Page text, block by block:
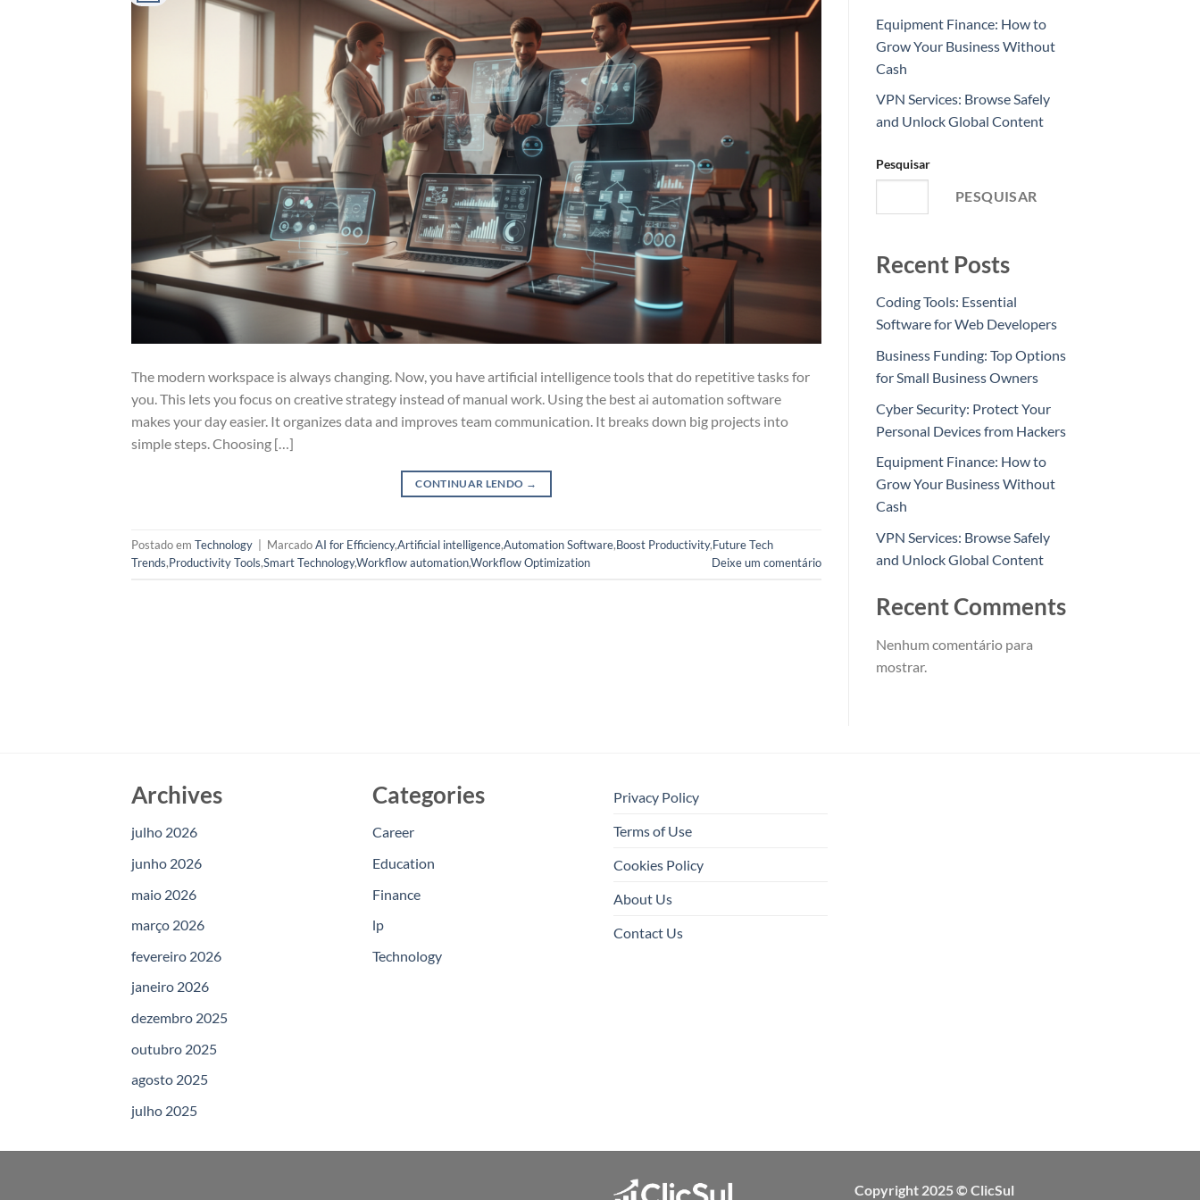
The modern workspace is always changing. Now, you have artificial intelligence tools that do repetitive tasks for
you. This lets you focus on creative strategy instead of manual work. Using the best ai automation software
makes your day easier. It organizes data and improves team communication. It breaks down big projects into
simple steps. Choosing […]
CONTINUAR LENDO →
Postado em Technology MarcadoAI for Efficiency,Artificial intelligence,Automation Software,Boost Productivity,Future Tech
Trends,Productivity Tools,Smart Technology,Workflow automation,Workflow Optimization Deixe um comentário
Equipment Finance: How to
Grow Your Business Without
Cash
VPN Services: Browse Safely
and Unlock Global Content
Pesquisar
PESQUISAR
Recent Posts
Coding Tools: Essential
Software for Web Developers
Business Funding: Top Options
for Small Business Owners
Cyber Security: Protect Your
Personal Devices from Hackers
Equipment Finance: How to
Grow Your Business Without
Cash
VPN Services: Browse Safely
and Unlock Global Content
Recent Comments
Nenhum comentário para
mostrar.
Archives
julho 2026
junho 2026
maio 2026
março 2026
fevereiro 2026
janeiro 2026
dezembro 2025
outubro 2025
agosto 2025
julho 2025
Categories
Career
Education
Finance
lp
Technology
Privacy Policy
Terms of Use
Cookies Policy
About Us
Contact Us
Copyright 2025 © ClicSul